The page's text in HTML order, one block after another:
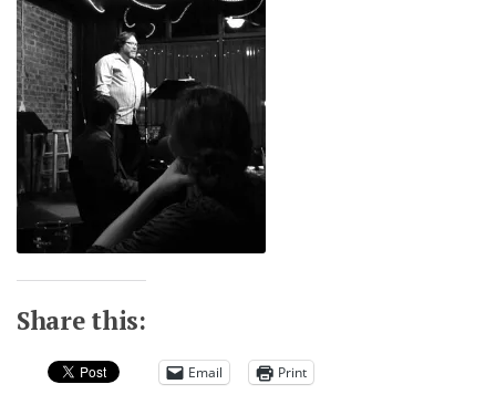
Share this:
Email Print